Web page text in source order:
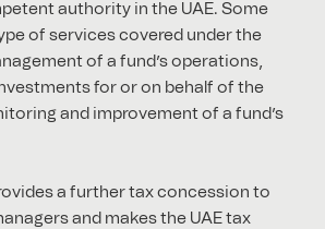
authority in the UAE. Some
of services covered under the
of a fund’s operations,
for or on behalf of the
and improvement of a fund’s
a further tax concession to
and makes the UAE tax